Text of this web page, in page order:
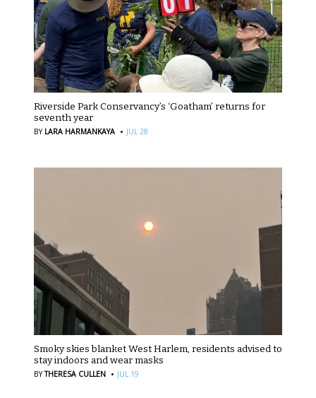
Riverside Park Conservancy’s ‘Goatham’ returns for
seventh year
BY LARA HARMANKAYA · JUL 28
Smoky skies blanket West Harlem, residents advised to
stay indoors and wear masks
BYTHERESA CULLEN · JUL 19